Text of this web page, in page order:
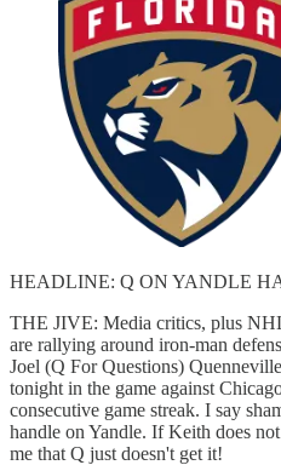
HEADLINE: Q ON YANDLE
THE JIVE: Media critics, plus
are rallying around iron-man
Joel (Q For Questions)
tonight in the game against
consecutive game streak. I say
handle on Yandle. If Keith does
me that Q just doesn't get it!